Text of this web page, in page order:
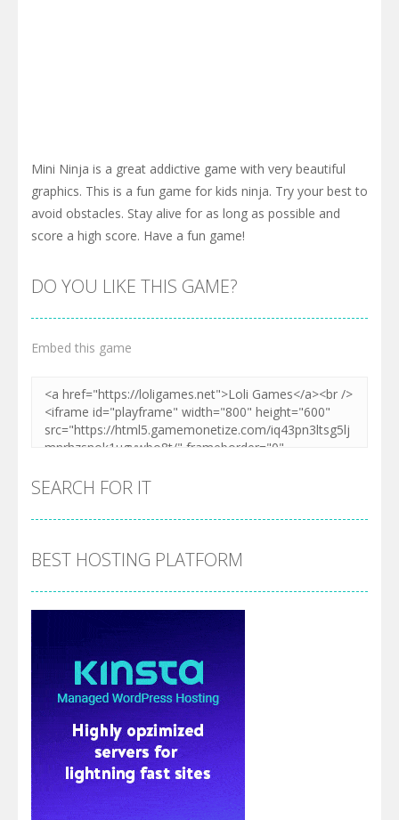
Mini Ninja is a great addictive game with very beautiful
graphics. This is a fun game for kids ninja. Try your best to
avoid obstacles. Stay alive for as long as possible and
score a high score. Have a fun game!
DO YOU LIKE THIS GAME?
Embed this game
SEARCH FOR IT
BEST HOSTING PLATFORM